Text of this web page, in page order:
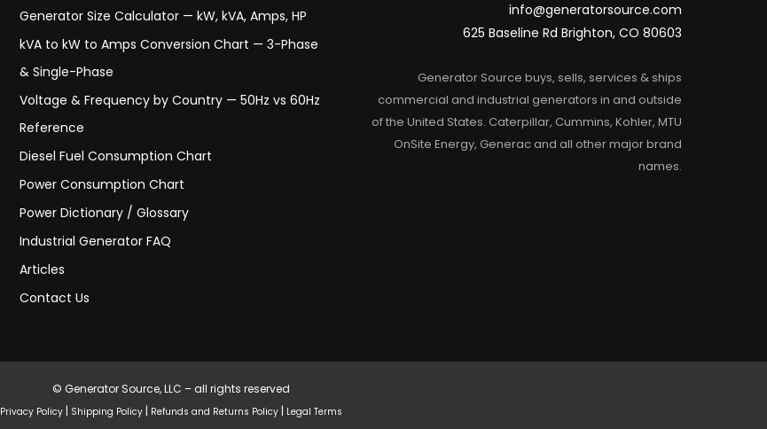
Generator Size Calculator — kW, kVA, Amps, HP
kVA to kW to Amps Conversion Chart — 3-Phase
& Single-Phase
Voltage & Frequency by Country — 50Hz vs 60Hz
Reference
Diesel Fuel Consumption Chart
Power Consumption Chart
Power Dictionary / Glossary
Industrial Generator FAQ
Articles
Contact Us
info@generatorsource.com
625 Baseline Rd Brighton, CO 80603
Generator Source buys, sells, services & ships
commercial and industrial generators in and outside
of the United States. Caterpillar, Cummins, Kohler, MTU
OnSite Energy, Generac and all other major brand
names.
© Generator Source, LLC – all rights reserved
Privacy Policy | Shipping Policy | Refunds and Returns Policy | Legal Terms